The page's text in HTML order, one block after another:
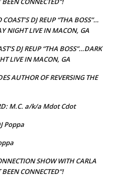
COAST’S DJ REUP “THA BOSS”…
NIGHT LIVE IN MACON, GA
DJ REUP “THA BOSS”…DARK
LIVE IN MACON, GA
AUTHOR OF REVERSING THE
M.C. a/k/a Mdot Cdot
Poppa
SHOW WITH CARLA
CONNECTED”!